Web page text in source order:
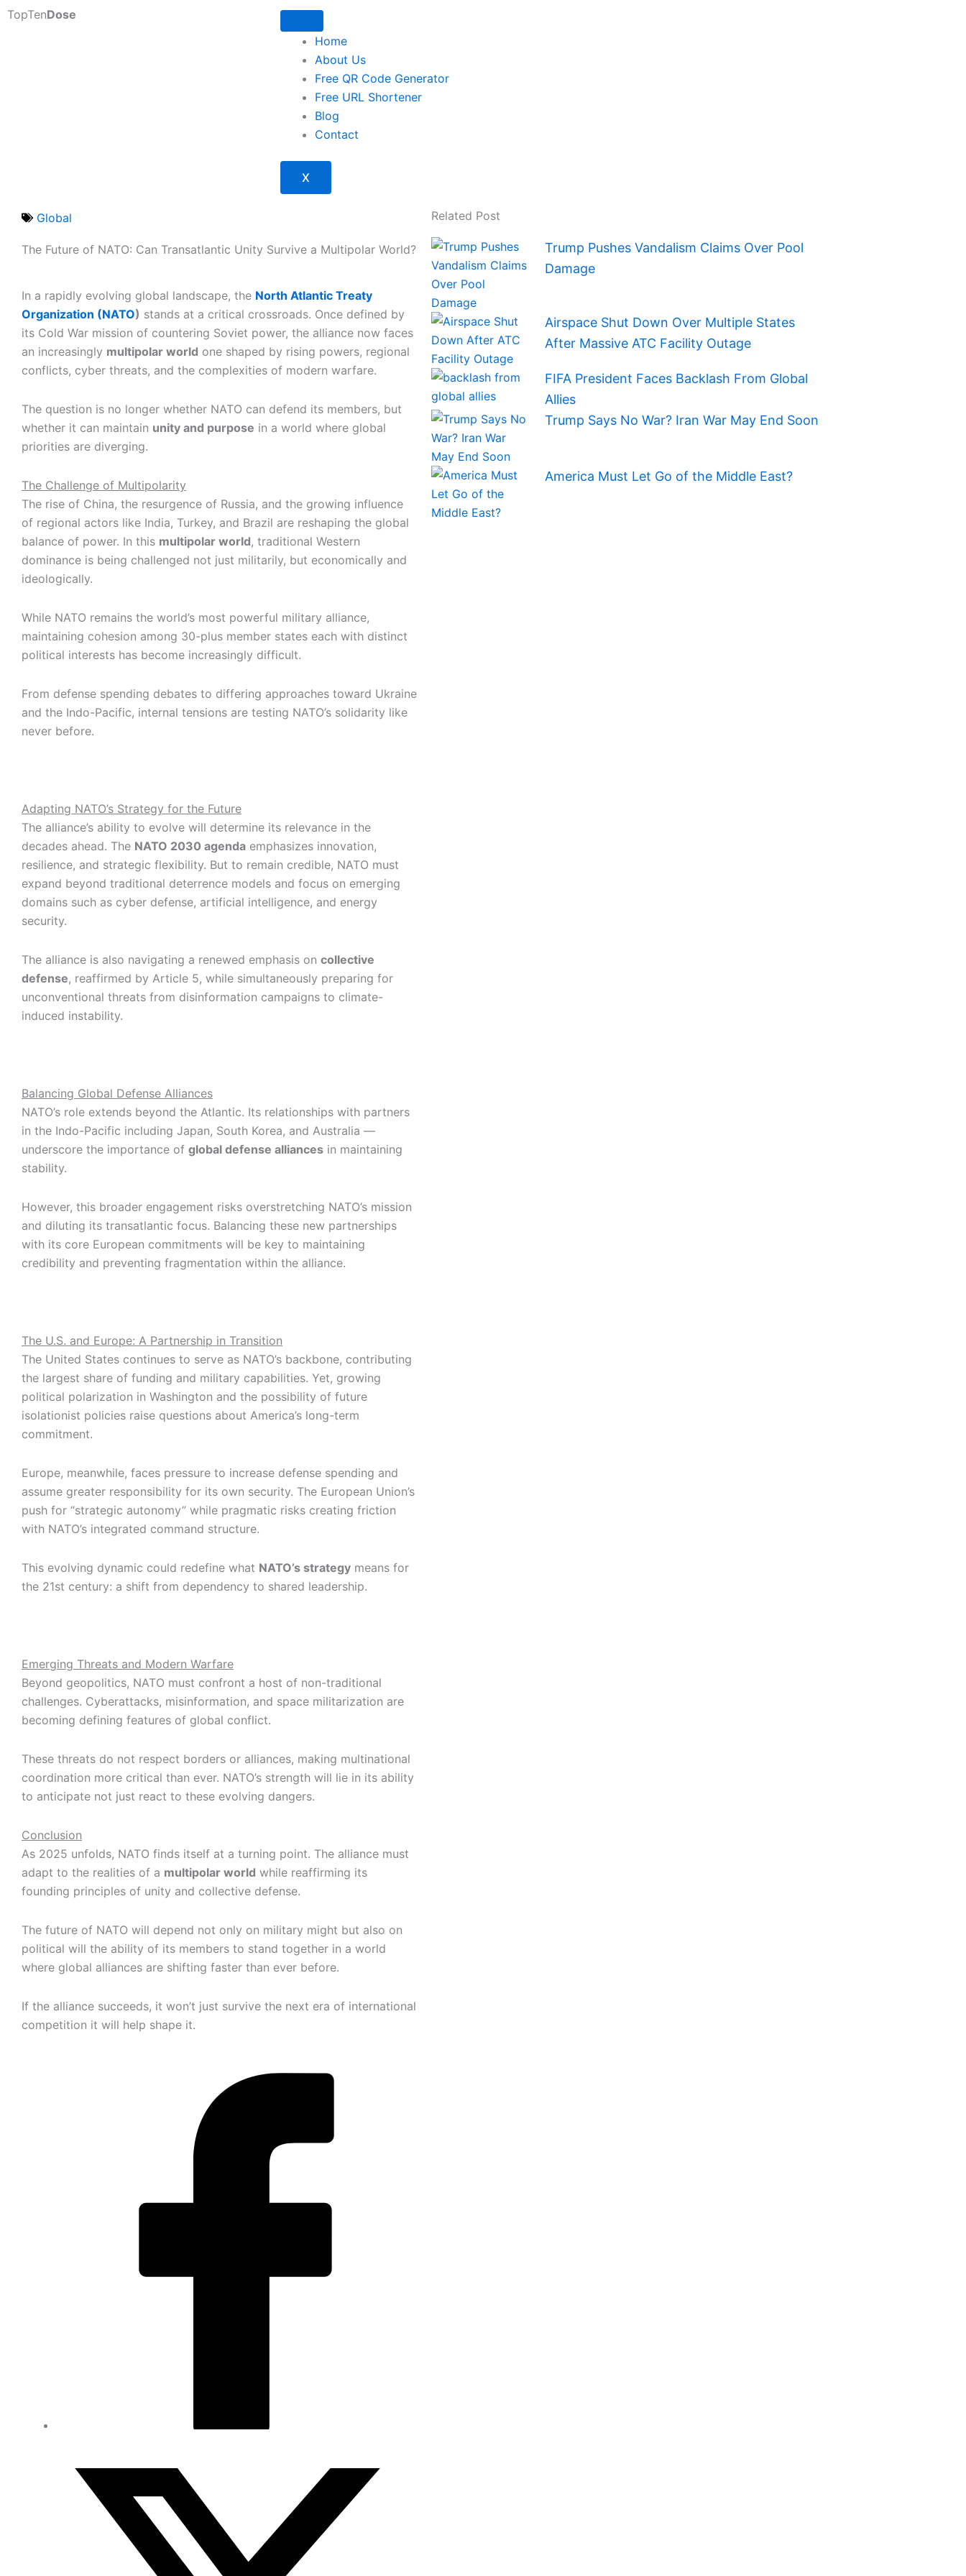
Skip
TopTenDose
Home
About Us
Free QR Code Generator
Free URL Shortener
Blog
Contact
X
Global
The Future of NATO: Can Transatlantic Unity Survive a Multipolar World?
In a rapidly evolving global landscape, the North Atlantic Treaty
Organization (NATO) stands at a critical crossroads. Once defined by
its Cold War mission of countering Soviet power, the alliance now faces
an increasingly multipolar world one shaped by rising powers, regional
conflicts, cyber threats, and the complexities of modern warfare.
The question is no longer whether NATO can defend its members, but
whether it can maintain unity and purpose in a world where global
priorities are diverging.
The Challenge of Multipolarity
The rise of China, the resurgence of Russia, and the growing influence
of regional actors like India, Turkey, and Brazil are reshaping the global
balance of power. In this multipolar world, traditional Western
dominance is being challenged not just militarily, but economically and
ideologically.
While NATO remains the world’s most powerful military alliance,
maintaining cohesion among 30-plus member states each with distinct
political interests has become increasingly difficult.
From defense spending debates to differing approaches toward Ukraine
and the Indo-Pacific, internal tensions are testing NATO’s solidarity like
never before.
Adapting NATO’s Strategy for the Future
The alliance’s ability to evolve will determine its relevance in the
decades ahead. The NATO 2030 agenda emphasizes innovation,
resilience, and strategic flexibility. But to remain credible, NATO must
expand beyond traditional deterrence models and focus on emerging
domains such as cyber defense, artificial intelligence, and energy
security.
The alliance is also navigating a renewed emphasis on collective
defense, reaffirmed by Article 5, while simultaneously preparing for
unconventional threats from disinformation campaigns to climate-
induced instability.
Balancing Global Defense Alliances
NATO’s role extends beyond the Atlantic. Its relationships with partners
in the Indo-Pacific including Japan, South Korea, and Australia —
underscore the importance of global defense alliances in maintaining
stability.
However, this broader engagement risks overstretching NATO’s mission
and diluting its transatlantic focus. Balancing these new partnerships
with its core European commitments will be key to maintaining
credibility and preventing fragmentation within the alliance.
The U.S. and Europe: A Partnership in Transition
The United States continues to serve as NATO’s backbone, contributing
the largest share of funding and military capabilities. Yet, growing
political polarization in Washington and the possibility of future
isolationist policies raise questions about America’s long-term
commitment.
Europe, meanwhile, faces pressure to increase defense spending and
assume greater responsibility for its own security. The European Union’s
push for “strategic autonomy” while pragmatic risks creating friction
with NATO’s integrated command structure.
This evolving dynamic could redefine what NATO’s strategy means for
the 21st century: a shift from dependency to shared leadership.
Emerging Threats and Modern Warfare
Beyond geopolitics, NATO must confront a host of non-traditional
challenges. Cyberattacks, misinformation, and space militarization are
becoming defining features of global conflict.
These threats do not respect borders or alliances, making multinational
coordination more critical than ever. NATO’s strength will lie in its ability
to anticipate not just react to these evolving dangers.
Conclusion
As 2025 unfolds, NATO finds itself at a turning point. The alliance must
adapt to the realities of a multipolar world while reaffirming its
founding principles of unity and collective defense.
The future of NATO will depend not only on military might but also on
political will the ability of its members to stand together in a world
where global alliances are shifting faster than ever before.
If the alliance succeeds, it won’t just survive the next era of international
competition it will help shape it.
Related Post
Trump Pushes Vandalism Claims Over Pool
Damage
Airspace Shut Down Over Multiple States
After Massive ATC Facility Outage
FIFA President Faces Backlash From Global
Allies
Trump Says No War? Iran War May End Soon
America Must Let Go of the Middle East?